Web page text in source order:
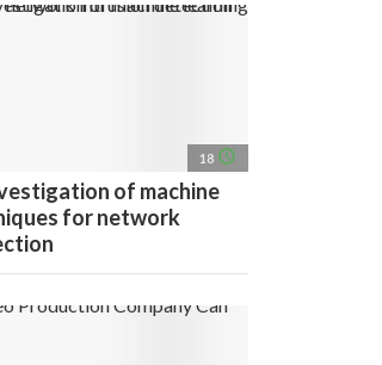
18 access_time
of machine
for network